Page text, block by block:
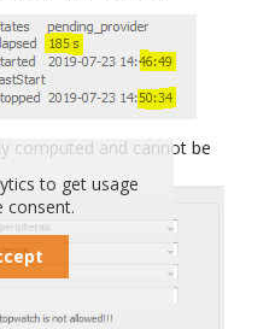
computed and cannot be
to get usage
consent.